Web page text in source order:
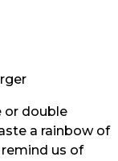
or double
a rainbow of
us of